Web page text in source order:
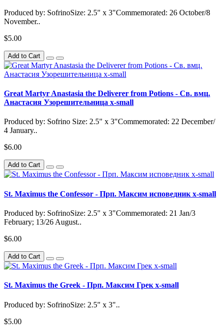
Produced by: SofrinoSize: 2.5" x 3"Commemorated: 26 October/8
November..
$5.00
Add to Cart
Great Martyr Anastasia the Deliverer from Potions - Св. вмц.
Анастасия Узорешительница x-small
Produced by: Sofrino Size: 2.5" x 3"Commemorated: 22 December/
4 January..
$6.00
Add to Cart
St. Maximus the Confessor - Прп. Максим исповедник x-small
Produced by: SofrinoSize: 2.5" x 3"Commemorated: 21 Jan/3
February; 13/26 August..
$6.00
Add to Cart
St. Maximus the Greek - Прп. Максим Грек x-small
Produced by: SofrinoSize: 2.5" x 3"..
$5.00